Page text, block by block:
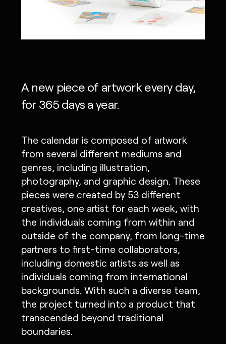
A new piece of artwork every day,
for 365 days a year.
The calendar is composed of artwork
from several different mediums and
genres, including illustration,
photography, and graphic design. These
pieces were created by 53 different
creatives, one artist for each week, with
the individuals coming from within and
outside of the company, from long-time
partners to first-time collaborators,
including domestic artists as well as
individuals coming from international
backgrounds. With such a diverse team,
the project turned into a product that
transcended beyond traditional
boundaries.